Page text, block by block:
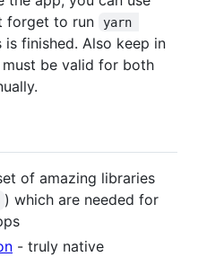
forget to run
yarn
finished. Also keep in
be valid for both
of amazing libraries
) which are needed for
- truly native